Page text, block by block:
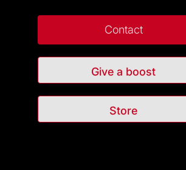
Contact
Give a boost
Store